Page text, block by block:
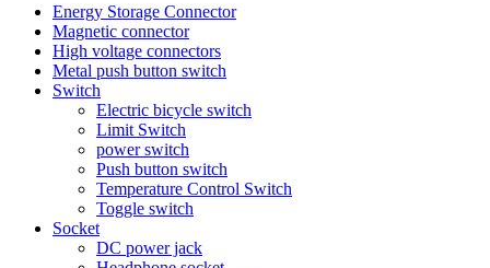
Energy Storage Connector
Magnetic connector
High voltage connectors
Metal push button switch
Switch
Electric bicycle switch
Limit Switch
power switch
Push button switch
Temperature Control Switch
Toggle switch
Socket
DC power jack